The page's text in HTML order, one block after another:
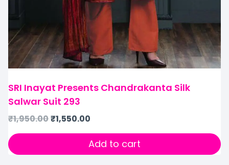
SRI Inayat Presents Chandrakanta Silk
Salwar Suit 293
₹1,950.00₹1,550.00
Add to cart